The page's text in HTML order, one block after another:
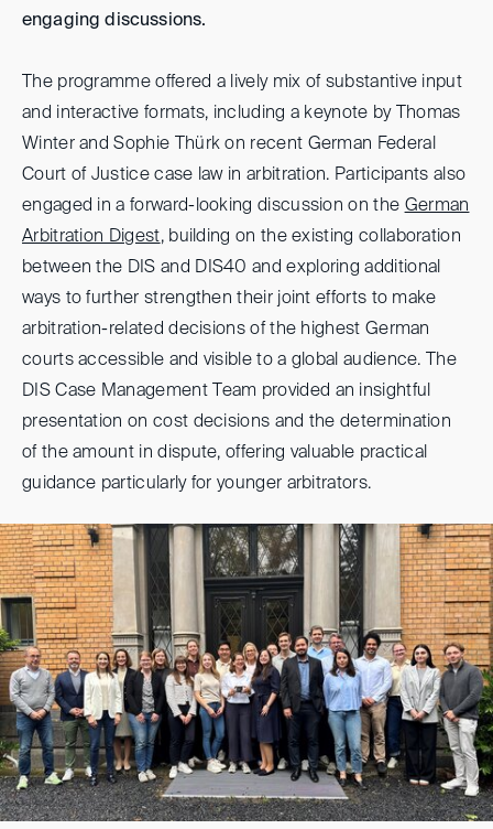
engaging discussions.
The programme offered a lively mix of substantive input
and interactive formats, including a keynote by Thomas
Winter and Sophie Thürk on recent German Federal
Court of Justice case law in arbitration. Participants also
engaged in a forward-looking discussion on the German
Arbitration Digest, building on the existing collaboration
between the DIS and DIS40 and exploring additional
ways to further strengthen their joint efforts to make
arbitration-related decisions of the highest German
courts accessible and visible to a global audience. The
DIS Case Management Team provided an insightful
presentation on cost decisions and the determination
of the amount in dispute, offering valuable practical
guidance particularly for younger arbitrators.